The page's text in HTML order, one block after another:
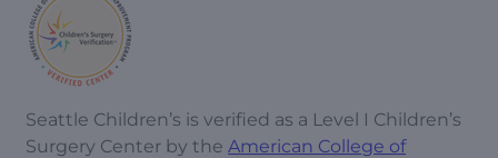
Seattle Children’s is verified as a Level I Children’s
Surgery Center by the American College of